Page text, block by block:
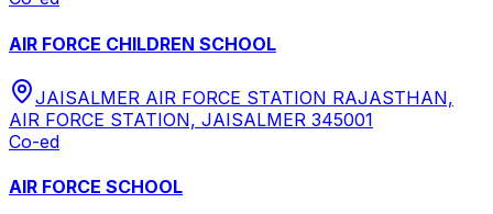
AIR FORCE CHILDREN SCHOOL
JAISALMER AIR FORCE STATION RAJASTHAN,
AIR FORCE STATION, JAISALMER 345001
Co-ed
AIR FORCE SCHOOL